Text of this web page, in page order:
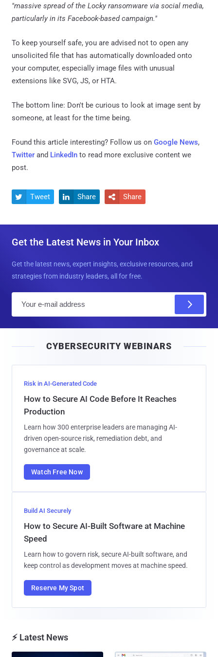
"massive spread of the Locky ransomware via social media,
particularly in its Facebook-based campaign."
To keep yourself safe, you are advised not to open any
unsolicited file that has automatically downloaded onto
your computer, especially image files with unusual
extensions like SVG, JS, or HTA.
The bottom line: Don't be curious to look at image sent by
someone, at least for the time being.
Found this article interesting? Follow us on Google News,
Twitter and LinkedIn to read more exclusive content we
post.
 Tweet  Share  Share
Get the Latest News in Your Inbox
Get the latest news, expert insights, exclusive resources, and
strategies from industry leaders, all for free.
l
CYBERSECURITY WEBINARS
Risk in AI-Generated Code
How to Secure AI Code Before It Reaches
Production
Learn how 300 enterprise leaders are managing AI-
driven open-source risk, remediation debt, and
governance at scale.
Watch Free Now
Build AI Securely
How to Secure AI-Built Software at Machine
Speed
Learn how to govern risk, secure AI-built software, and
keep control as development moves at machine speed.
Reserve My Spot
⚡ Latest News